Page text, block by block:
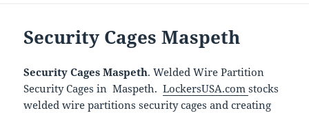
Security Cages Maspeth
Security Cages Maspeth. Welded Wire Partition
Security Cages in Maspeth.LockersUSA.comstocks
welded wire partitions security cages and creating